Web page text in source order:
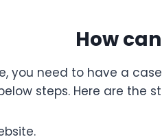
How
you need to have a
steps. Here are the